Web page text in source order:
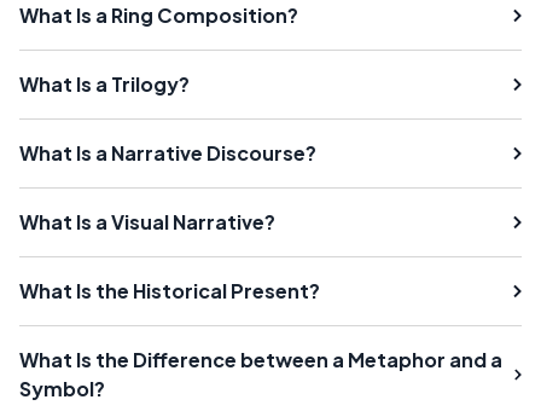
What Is a Ring Composition?
What Is a Trilogy?
What Is a Narrative Discourse?
What Is a Visual Narrative?
What Is the Historical Present?
What Is the Difference between a Metaphor and a
Symbol?